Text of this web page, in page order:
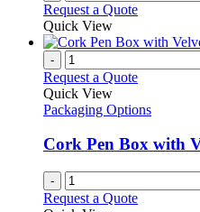
Request a Quote
Quick View
-
Request a Quote
Quick View
Packaging Options
Cork Pen Box with
-
Request a Quote